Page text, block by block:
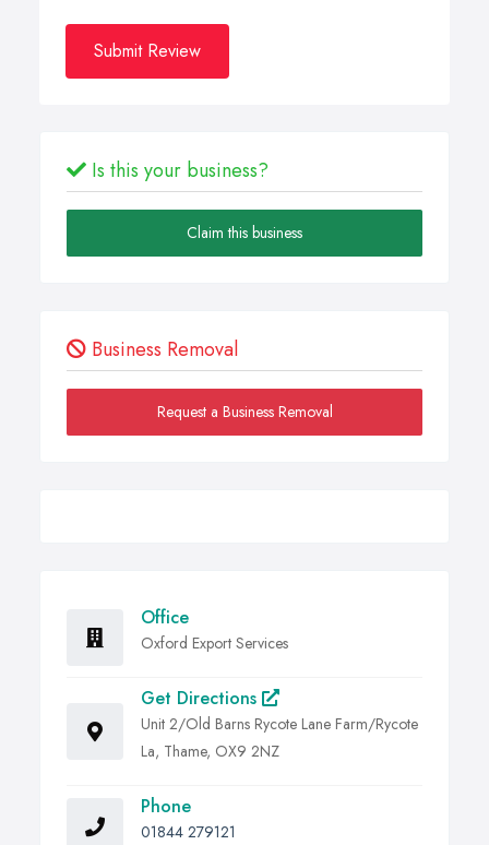
Submit Review
Is this your business?
Claim this business
Business Removal
Request a Business Removal
Office
Oxford Export Services
Get Directions
Unit 2/Old Barns Rycote Lane Farm/Rycote
La, Thame, OX9 2NZ
Phone
01844 279121